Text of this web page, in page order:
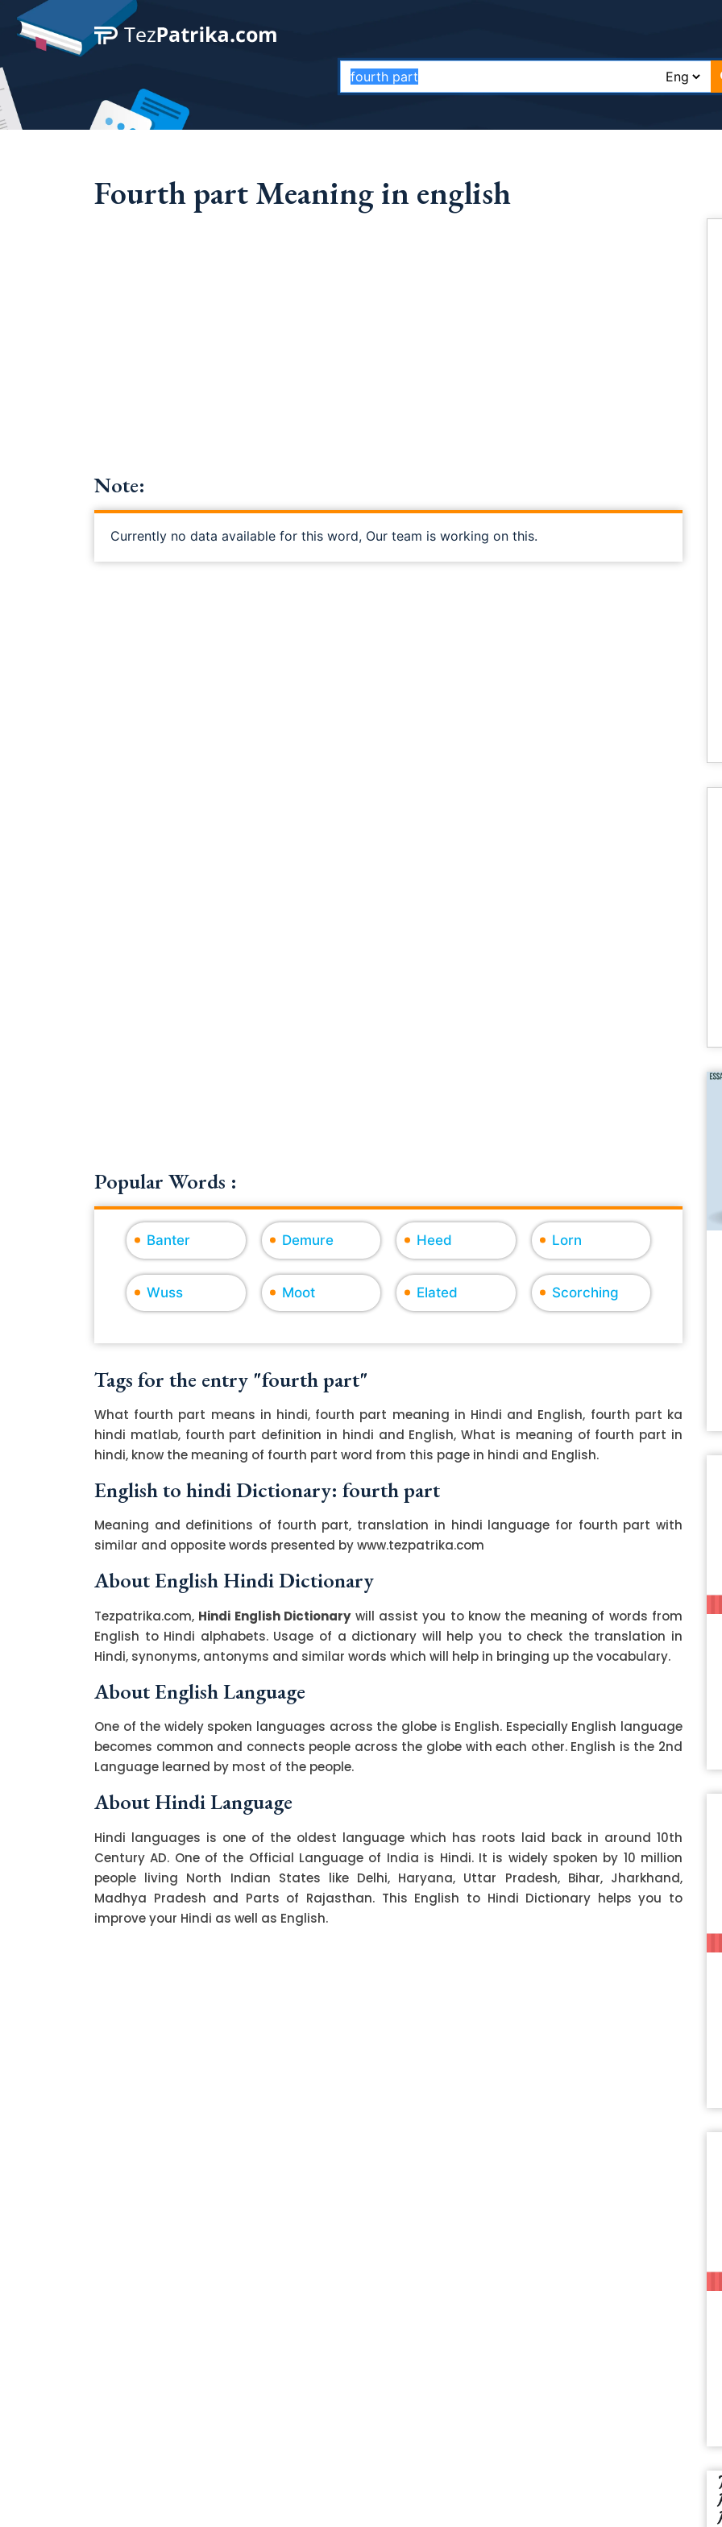
Fourth part Meaning in english
Note:
Currently no data available for this word, Our team is working on this.
Popular Words :
Banter Demure Heed Lorn
Wuss Moot Elated Scorching
Tags for the entry "fourth part"
What fourth part means in hindi, fourth part meaning in Hindi and English, fourth part ka
hindi matlab, fourth part definition in hindi and English, What is meaning of fourth part in
hindi, know the meaning of fourth part word from this page in hindi and English.
English to hindi Dictionary: fourth part
Meaning and definitions of fourth part, translation in hindi language for fourth part with
similar and opposite words presented by www.tezpatrika.com
About English Hindi Dictionary
Tezpatrika.com, Hindi English Dictionarywill assist you to know the meaning of words from
English to Hindi alphabets. Usage of a dictionary will help you to check the translation in
Hindi, synonyms, antonyms and similar words which will help in bringing up the vocabulary.
About English Language
One of the widely spoken languages across the globe is English. Especially English language
becomes common and connects people across the globe with each other. English is the 2nd
Language learned by most of the people.
About Hindi Language
Hindi languages is one of the oldest language which has roots laid back in around 10th
Century AD. One of the Official Language of India is Hindi. It is widely spoken by 10 million
people living North Indian States like Delhi, Haryana, Uttar Pradesh, Bihar, Jharkhand,
Madhya Pradesh and Parts of Rajasthan. This English to Hindi Dictionary helps you to
improve your Hindi as well as English.